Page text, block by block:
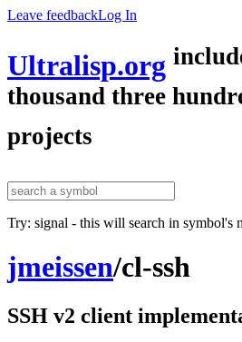
Leave feedbackLog In
Ultralisp.org
thousand three
projects
Try: signal - this will search in symbol's
jmeissen/cl-ssh
SSH v2 client